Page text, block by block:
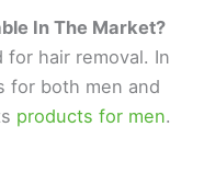
In The Market?
for hair removal. In
for both men and
products for men.